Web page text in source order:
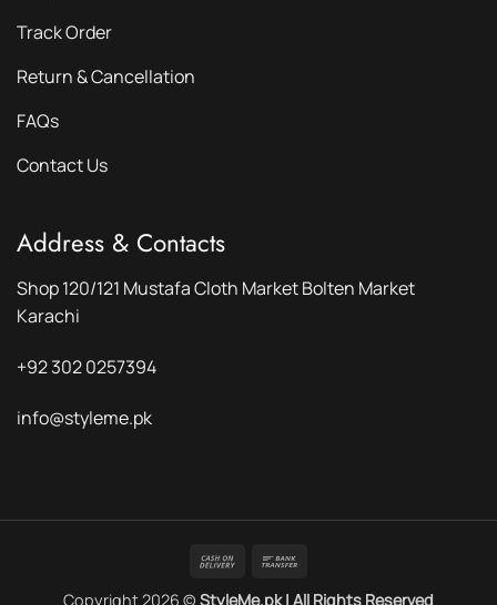
Track Order
Return & Cancellation
FAQs
Contact Us
Address & Contacts
Shop 120/121 Mustafa Cloth Market Bolten Market
Karachi
+92 302 0257394
info@styleme.pk
Cash
Copyright 2026 © StyleMe.pk | All Rights Reserved